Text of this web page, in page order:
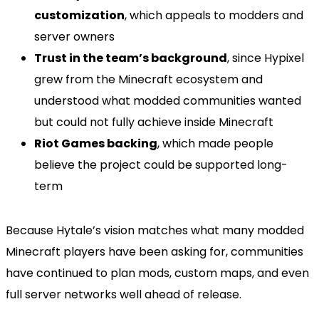
customization, which appeals to modders and
server owners
Trust in the team’s background, since Hypixel
grew from the Minecraft ecosystem and
understood what modded communities wanted
but could not fully achieve inside Minecraft
Riot Games backing, which made people
believe the project could be supported long-
term
Because Hytale’s vision matches what many modded
Minecraft players have been asking for, communities
have continued to plan mods, custom maps, and even
full server networks well ahead of release.